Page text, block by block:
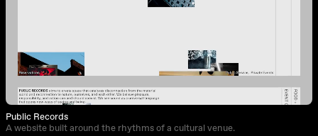
Public Records
A website built around the rhythms of a cultural venue.